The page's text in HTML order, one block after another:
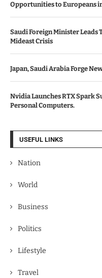
Opportunities to Europeans
Saudi Foreign Minister Leads
Mideast Crisis
Japan, Saudi Arabia Forge
Nvidia Launches RTX Spark
Personal Computers.
USEFUL LINKS
Nation
World
Business
Politics
Lifestyle
Travel